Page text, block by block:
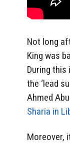
Not long
King was
During this
the ‘lead
Ahmed
Sharia in
Moreover,